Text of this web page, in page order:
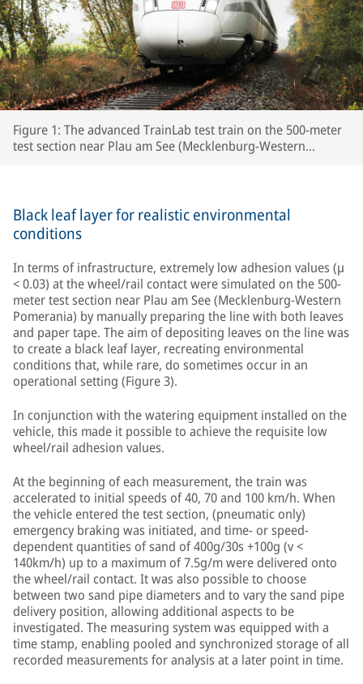
Figure 1: The advanced TrainLab test train on the 500-meter
test section near Plau am See (Mecklenburg-Western
Black leaf layer for realistic environmental
conditions
In terms of infrastructure, extremely low adhesion values (µ
< 0.03) at the wheel/rail contact were simulated on the 500-
meter test section near Plau am See (Mecklenburg-Western
Pomerania) by manually preparing the line with both leaves
and paper tape. The aim of depositing leaves on the line was
to create a black leaf layer, recreating environmental
conditions that, while rare, do sometimes occur in an
operational setting (Figure 3).
In conjunction with the watering equipment installed on the
vehicle, this made it possible to achieve the requisite low
wheel/rail adhesion values.
At the beginning of each measurement, the train was
accelerated to initial speeds of 40, 70 and 100 km/h. When
the vehicle entered the test section, (pneumatic only)
emergency braking was initiated, and time- or speed-
dependent quantities of sand of 400g/30s +100g (v <
140km/h) up to a maximum of 7.5g/m were delivered onto
the wheel/rail contact. It was also possible to choose
between two sand pipe diameters and to vary the sand pipe
delivery position, allowing additional aspects to be
investigated. The measuring system was equipped with a
time stamp, enabling pooled and synchronized storage of all
recorded measurements for analysis at a later point in time.